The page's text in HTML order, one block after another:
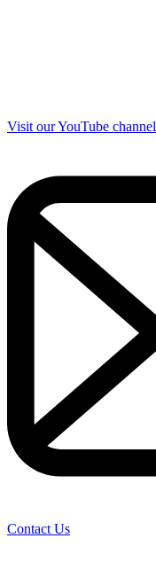
Visit our YouTube channel
Contact Us